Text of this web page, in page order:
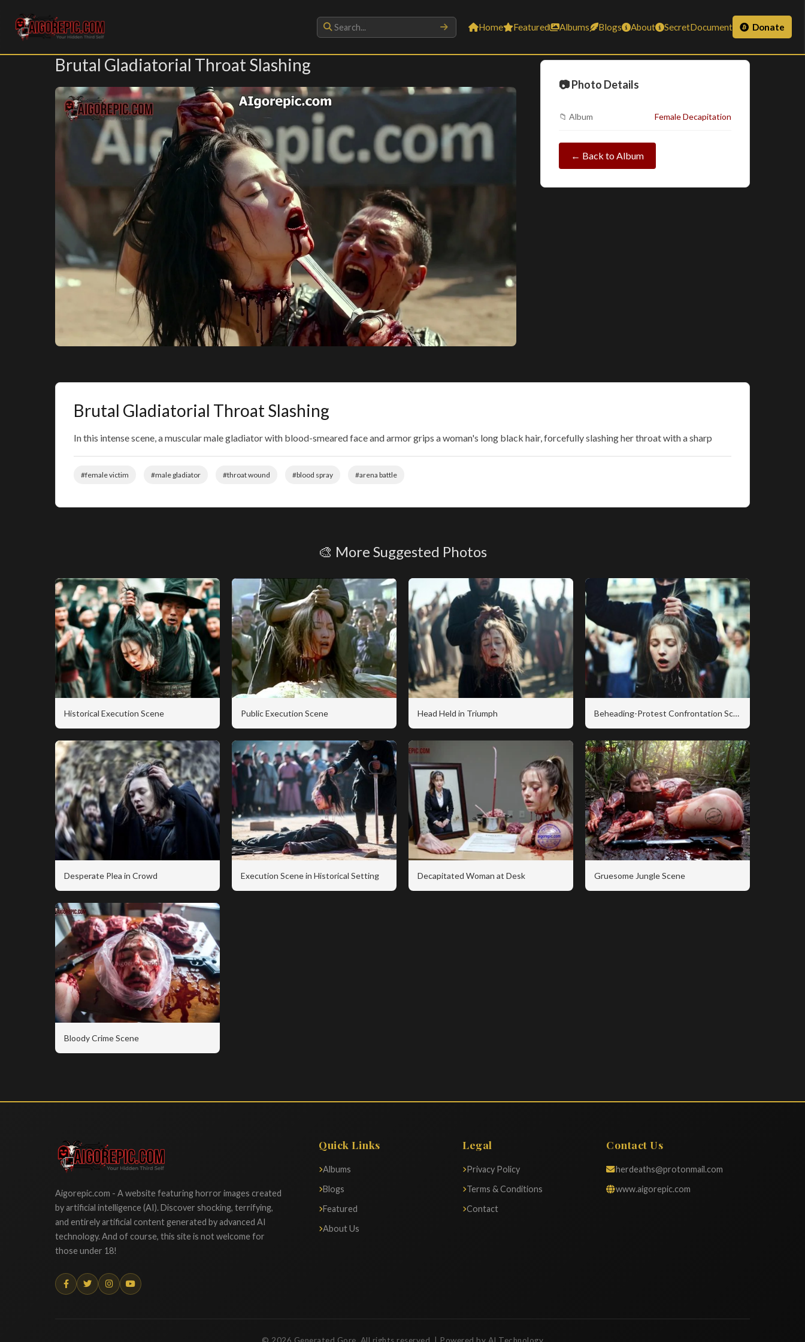
Aigorepic - AI-Generated Gore and Horror Images
Home Featured Albums Blogs About SecretDocument Donate
Brutal Gladiatorial Throat Slashing
📷 Photo Details
📁 Album Female Decapitation
← Back to Album
Brutal Gladiatorial Throat Slashing
In this intense scene, a muscular male gladiator with blood-smeared face and armor grips a woman's long black hair, forcefully slashing her throat with a sharp
#female victim #male gladiator #throat wound #blood spray #arena battle
🎨 More Suggested Photos
Historical Execution Scene Public Execution Scene Head Held in Triumph Beheading-Protest Confrontation Scene
Desperate Plea in Crowd Execution Scene in Historical Setting Decapitated Woman at Desk Gruesome Jungle Scene
Bloody Crime Scene
Aigorepic
Aigorepic.com - A website featuring horror images created
by artificial intelligence (AI). Discover shocking, terrifying,
and entirely artificial content generated by advanced AI
technology. And of course, this site is not welcome for
those under 18!
Quick Links
Albums
Blogs
Featured
About Us
Legal
Privacy Policy
Terms & Conditions
Contact
Contact Us
herdeaths@protonmail.com
www.aigorepic.com